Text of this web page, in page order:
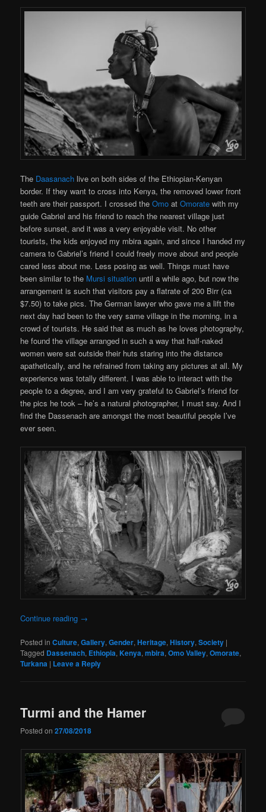
The Daasanach live on both sides of the Ethiopian-Kenyan
border. If they want to cross into Kenya, the removed lower front
teeth are their passport. I crossed theOmo atOmorate with my
guide Gabriel and his friend to reach the nearest village just
before sunset, and it was a very enjoyable visit. No other
tourists, the kids enjoyed my mbira again, and since I handed my
camera to Gabriel’s friend I could freely move about and people
cared less about me. Less posing as well. Things must have
been similar to the Mursi situation until a while ago, but now the
arrangement is such that visitors pay a flatrate of 200 Birr (ca
$7.50) to take pics. The German lawyer who gave me a lift the
next day had been to the very same village in the morning, in a
crowd of tourists. He said that as much as he loves photography,
he found the village arranged in such a way that half-naked
women were sat outside their huts staring into the distance
apathetically, and he refrained from taking any pictures at all. My
experience was totally different. I was able to interact with the
people to a degree, and I am very grateful to Gabriel’s friend for
the pics he took – he’s a natural photographer, I must say. And I
find the Dassenach are amongst the most beautiful people I’ve
ever seen.
Continue reading →
Posted in Culture,Gallery,Gender,Heritage,History,Society |
Tagged Dassenach, Ethiopia,Kenya,mbira,Omo Valley,Omorate,
Turkana | Leave a Reply
Turmi and the Hamer
Posted on27/08/2018